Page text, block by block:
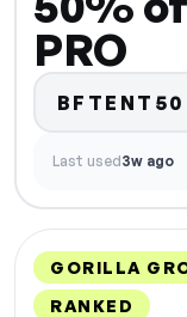
PRO
BFTENT50
Last used3w ago
GORILLA
RANKED